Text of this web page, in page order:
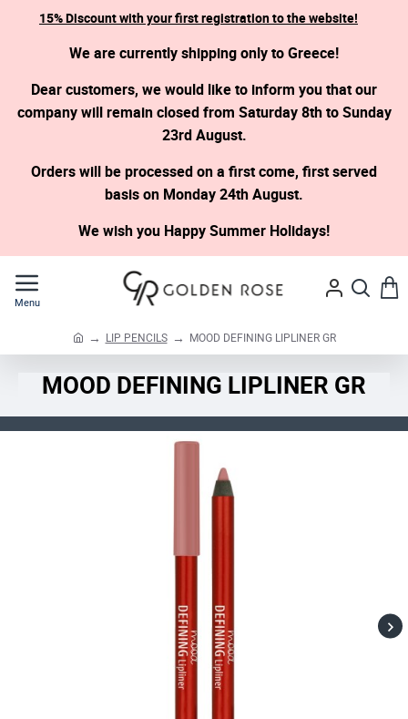
15% Discount with your first registration to the website!
We are currently shipping only to Greece!
Dear customers, we would like to inform you that our
company will remain closed from Saturday 8th to Sunday
23rd August.
Orders will be processed on a first come, first served
basis on Monday 24th August.
We wish you Happy Summer Holidays!
MOOD DEFINING LIPLINER GR
m
LIP PENCILS MOOD DEFINING LIPLINER GR